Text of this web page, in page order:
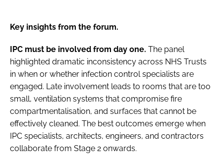
Key insights from the forum.
IPC must be involved from day one. The panel
highlighted dramatic inconsistency across NHS Trusts
in when or whether infection control specialists are
engaged. Late involvement leads to rooms that are too
small, ventilation systems that compromise fire
compartmentalisation, and surfaces that cannot be
effectively cleaned. The best outcomes emerge when
IPC specialists, architects, engineers, and contractors
collaborate from Stage 2 onwards.